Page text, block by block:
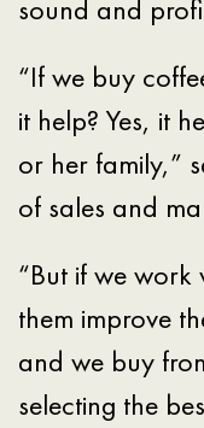
sound and
“If we buy
it help? Yes, it
or her family,”
of sales and
“But if we work
them improve
and we buy
selecting the